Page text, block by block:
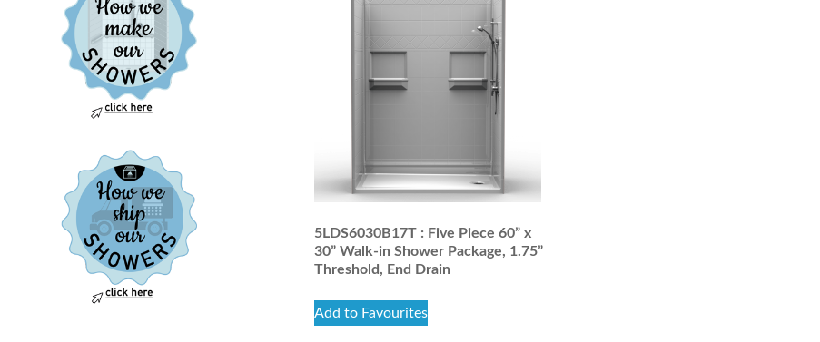
5LDS6030B17T : Five Piece 60” x
30” Walk-in Shower Package, 1.75”
Threshold, End Drain
Add to Favourites